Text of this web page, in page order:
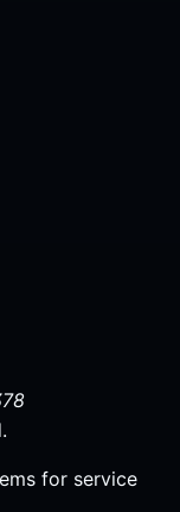
for service